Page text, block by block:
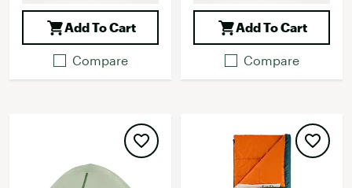
Add To Cart
Compare
Add To Cart
Compare